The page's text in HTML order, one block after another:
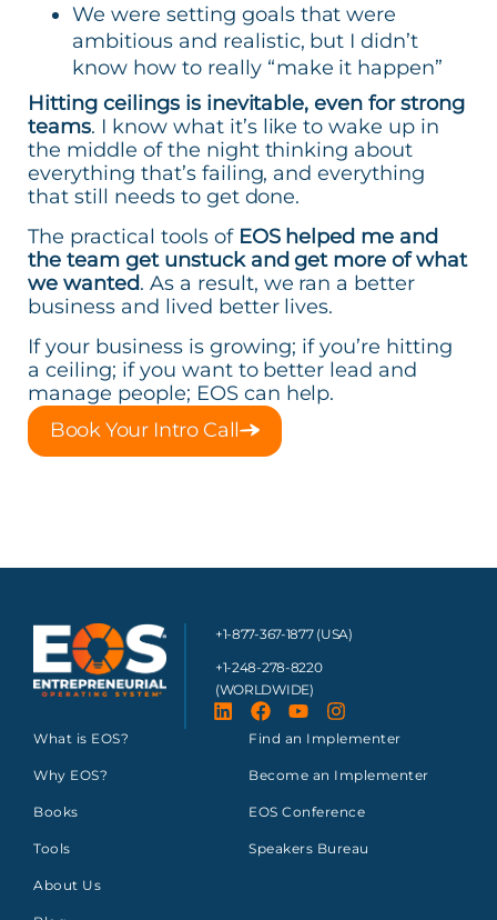
We were setting goals that were
ambitious and realistic, but I didn’t
know how to really “make it happen”
Hitting ceilings is inevitable, even for strong
teams. I know what it’s like to wake up in
the middle of the night thinking about
everything that’s failing, and everything
that still needs to get done.
The practical tools of EOS helped me and
the team get unstuck and get more of what
we wanted. As a result, we ran a better
business and lived better lives.
If your business is growing; if you’re hitting
a ceiling; if you want to better lead and
manage people; EOS can help.
Book Your Intro Call
+1-877-367-1877 (USA)
+1-248-278-8220
(WORLDWIDE)
What is EOS?
Why EOS?
Books
Tools
About Us
Find an Implementer
Become an Implementer
EOS Conference
Speakers Bureau